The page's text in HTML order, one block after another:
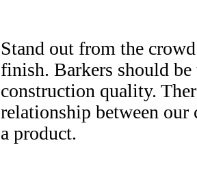
Stand out from the
finish. Barkers should
construction quality.
relationship between our
a product.